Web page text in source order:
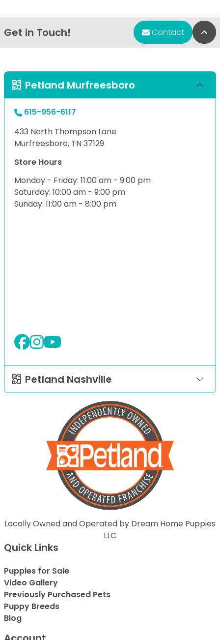
Get in Touch! Contact
Petland Murfreesboro
615-956-6117
433 North Thompson Lane
Murfreesboro, TN 37129
Store Hours
Monday - Friday: 11:00 am - 9:00 pm
Saturday: 10:00 am - 9:00 pm
Sunday: 11:00 am - 8:00 pm
Petland Nashville
Locally Owned and Operated by Dream Home Puppies
LLC
Quick Links
Puppies for Sale
Video Gallery
Previously Purchased Pets
Puppy Breeds
Blog